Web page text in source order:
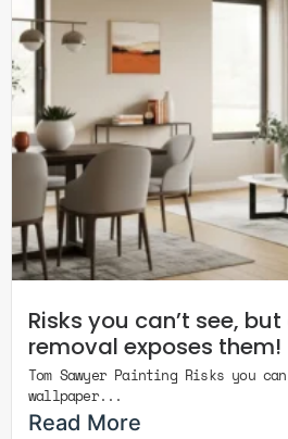
Risks you can’t see,
removal exposes them!
Tom Sawyer Painting Risks you
wallpaper...
Read More